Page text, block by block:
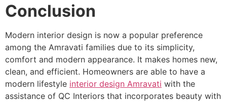
Conclusion
Modern interior design is now a popular preference
among the Amravati families due to its simplicity,
comfort and modern appearance. It makes homes new,
clean, and efficient. Homeowners are able to have a
modern lifestyle interior design Amravati with the
assistance of QC Interiors that incorporates beauty with